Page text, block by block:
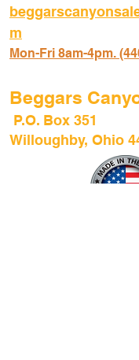
m
Mon-Fri 8am-4pm.
Beggars
P.O. Box 351
Willoughby, Ohio